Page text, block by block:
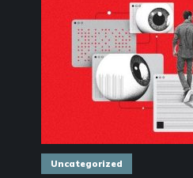
Uncategorized